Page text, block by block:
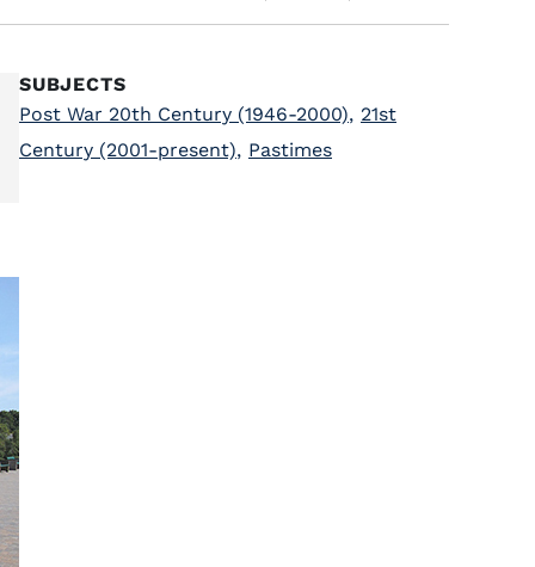
SUBJECTS
Post War 20th Century (1946-2000), 21st
Century (2001-present), Pastimes